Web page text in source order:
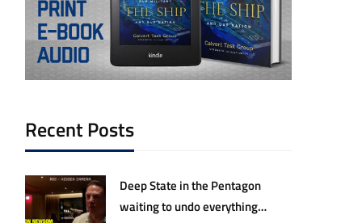
Recent Posts
Deep State in the Pentagon
waiting to undo everything